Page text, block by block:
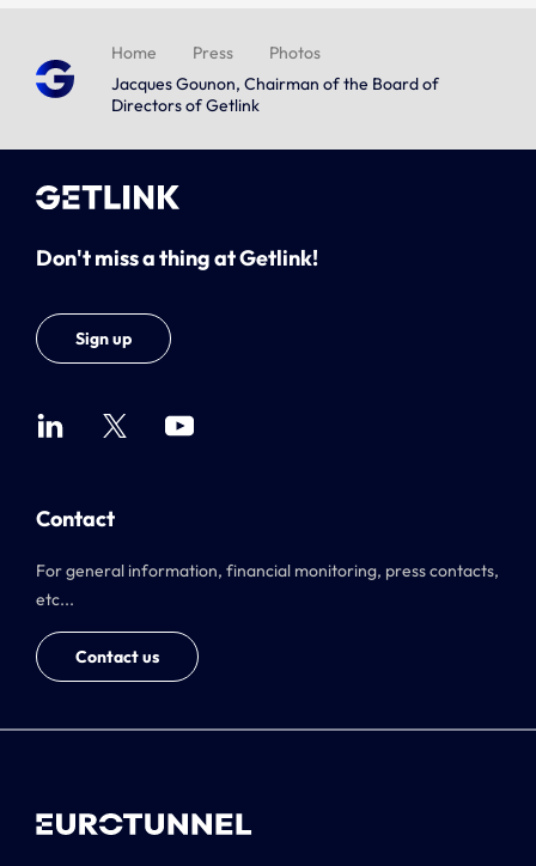
Home Press
Photos
Jacques Gounon, Chairman of the Board of
Directors of Getlink
Don't miss a thing at Getlink!
Sign up
Contact
For general information, financial monitoring, press contacts,
etc...
Contact us